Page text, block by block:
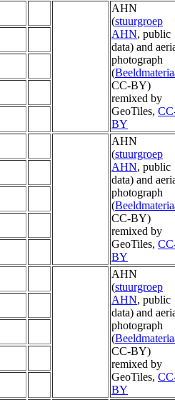
AHN
(stuurgroep
AHN, public
data) and
photograph
(
CC-BY)
remixed by
GeoTiles,
BY
AHN
(stuurgroep
AHN, public
data) and
photograph
(
CC-BY)
remixed by
GeoTiles,
BY
AHN
(stuurgroep
AHN, public
data) and
photograph
(
CC-BY)
remixed by
GeoTiles,
BY